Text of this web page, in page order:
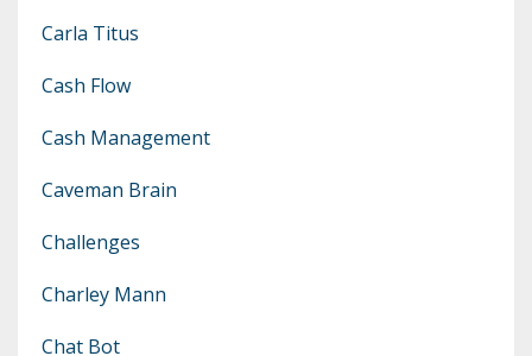
Carla Titus
Cash Flow
Cash Management
Caveman Brain
Challenges
Charley Mann
Chat Bot